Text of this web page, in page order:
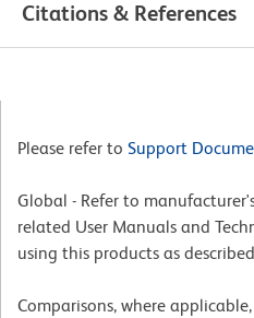
Citations & References
Please refer to Support
Global - Refer to
related User Manuals and
using this products as described
Comparisons, where